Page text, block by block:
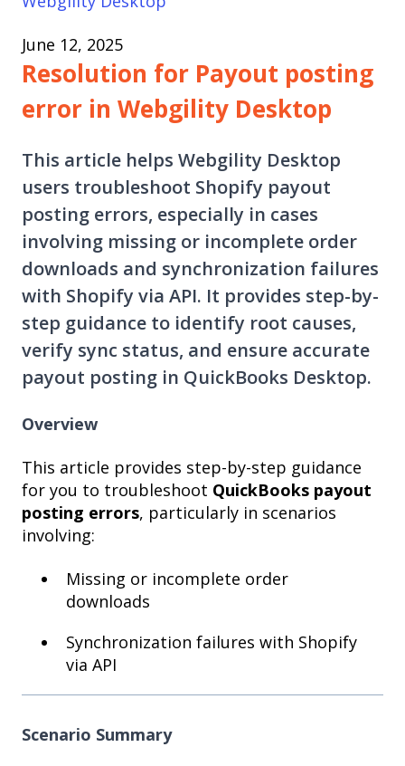
June 12, 2025
Resolution for Payout posting
error in Webgility Desktop
This article helps Webgility Desktop
users troubleshoot Shopify payout
posting errors, especially in cases
involving missing or incomplete order
downloads and synchronization failures
with Shopify via API. It provides step-by-
step guidance to identify root causes,
verify sync status, and ensure accurate
payout posting in QuickBooks Desktop.
Overview
This article provides step-by-step guidance
for you to troubleshoot QuickBooks payout
posting errors, particularly in scenarios
involving:
Missing or incomplete order
downloads
Synchronization failures with Shopify
via API
Scenario Summary